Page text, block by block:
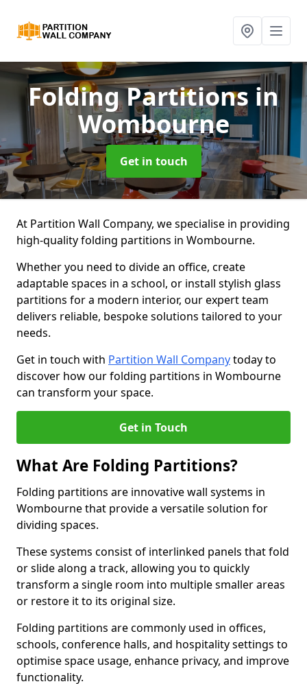
Folding Partitionsin
Wombourne
Get in touch
At Partition Wall Company, we specialise in providing
high-quality folding partitions in Wombourne.
Whether you need to divide an office, create
adaptable spaces in a school, or install stylish glass
partitions for a modern interior, our expert team
delivers reliable, bespoke solutions tailored to your
needs.
Get in touch with Partition Wall Companytoday to
discover how our folding partitions in Wombourne
can transform your space.
Get in Touch
What Are Folding Partitions?
Folding partitions are innovative wall systems in
Wombourne that provide a versatile solution for
dividing spaces.
These systems consist of interlinked panels that fold
or slide along a track, allowing you to quickly
transform a single room into multiple smaller areas
or restore it to its original size.
Folding partitions are commonly used in offices,
schools, conference halls, and hospitality settings to
optimise space usage, enhance privacy, and improve
functionality.